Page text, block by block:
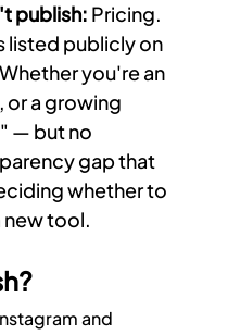
publish: Pricing.
listed publicly on
you're an
or a growing
— but no
gap that
whether to
new tool.
and